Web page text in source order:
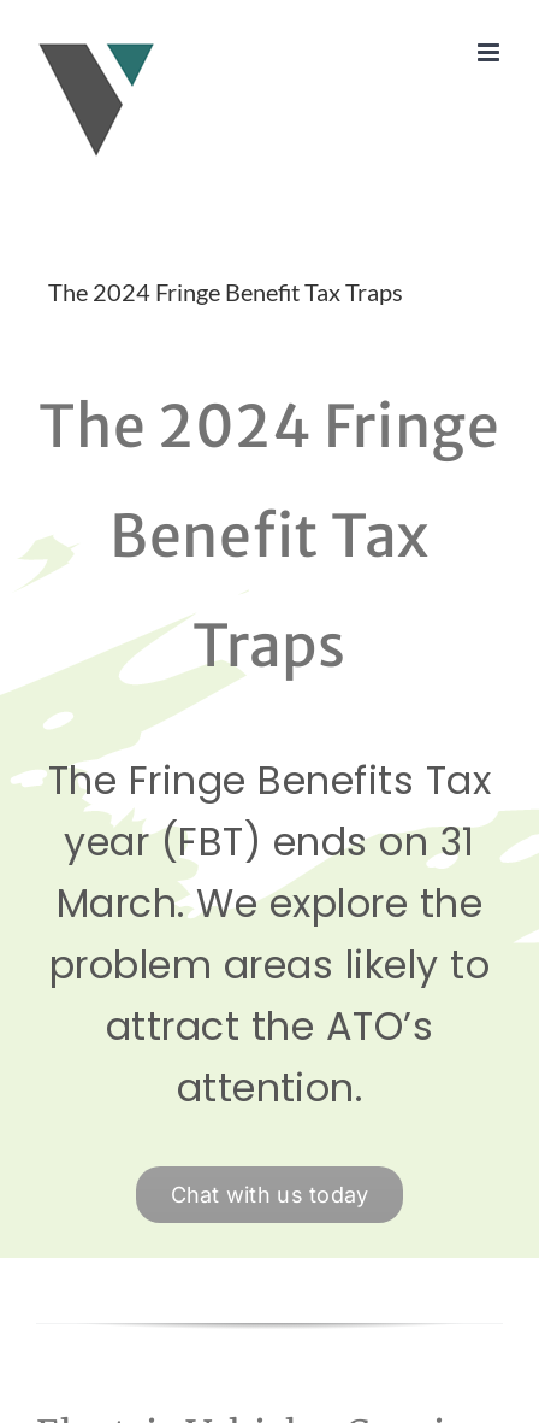
content
The 2024 Fringe Benefit Tax Traps
The 2024 Fringe
Benefit Tax
Traps
The Fringe Benefits Tax
year (FBT) ends on 31
March. We explore the
problem areas likely to
attract the ATO’s
attention.
Chat with us today